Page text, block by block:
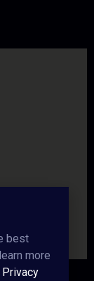
best
more
Privacy